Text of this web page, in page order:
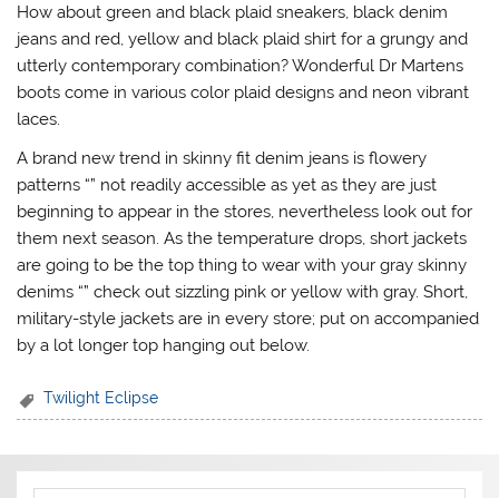
How about green and black plaid sneakers, black denim
jeans and red, yellow and black plaid shirt for a grungy and
utterly contemporary combination? Wonderful Dr Martens
boots come in various color plaid designs and neon vibrant
laces.
A brand new trend in skinny fit denim jeans is flowery
patterns “” not readily accessible as yet as they are just
beginning to appear in the stores, nevertheless look out for
them next season. As the temperature drops, short jackets
are going to be the top thing to wear with your gray skinny
denims “” check out sizzling pink or yellow with gray. Short,
military-style jackets are in every store; put on accompanied
by a lot longer top hanging out below.
Twilight Eclipse